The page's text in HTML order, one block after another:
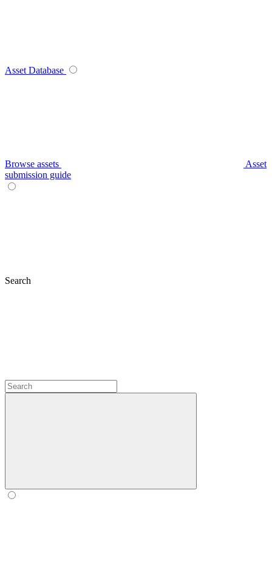
Asset Database
Browse assets
Asset
submission guide
Search